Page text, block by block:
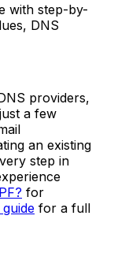
with step-by-
DNS
providers,
a few
an existing
step in
for
for a full